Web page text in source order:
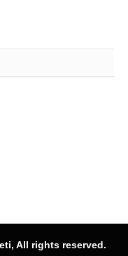
All rights reserved.